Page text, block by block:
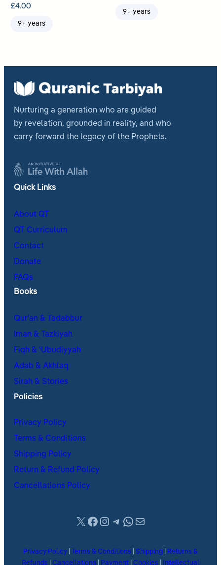
£4.00
9+ years
9+ years
Nurturing a generation who are guided
by revelation, grounded in reality, and who
carry forward the legacy of the Prophets.
Quick Links
About QT
QT Curriculum
Contact
Donate
FAQs
Books
Qur’an & Tadabbur
Iman & Tazkiyah
Fiqh & ʿUbudiyyah
Adab & Akhlaq
Sirah & Stories
Policies
Privacy Policy
Terms & Conditions
Shipping Policy
Return & Refund Policy
Cancellations Policy
X Facebook
Instagram
Telegram
WhatsApp
Mail
Privacy Policy Terms & Conditions Shipping
Returns &
Refunds
Cancellations Payment Cookies Intellectual